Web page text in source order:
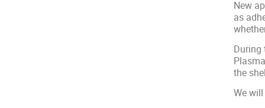
New
as
During
the
We